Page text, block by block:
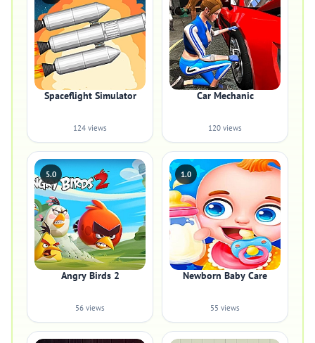
Spaceflight Simulator
124 views
Car Mechanic
120 views
5.0
Angry Birds 2
56 views
1.0
Newborn Baby Care
55 views